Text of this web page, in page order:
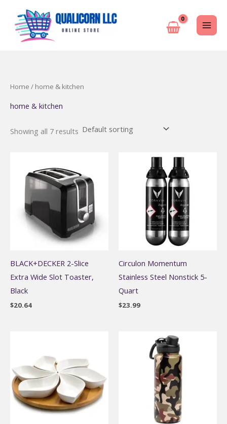
content
Home / home & kitchen
home & kitchen
Showing all 7 results
BLACK+DECKER 2-Slice
Extra Wide Slot Toaster,
Black
$20.64
Circulon Momentum
Stainless Steel Nonstick 5-
Quart
$23.99